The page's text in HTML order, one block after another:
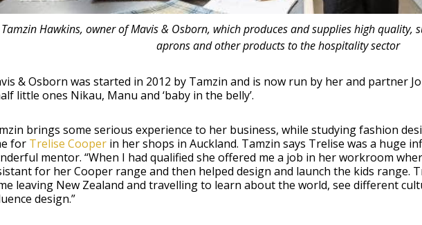
Tamzin Hawkins, owner of Mavis & Osborn, which produces and supplies high quality,
aprons and other products to the hospitality sector
& Osborn was started in 2012 by Tamzin and is now run by her and partner
little ones Nikau, Manu and ‘baby in the belly’.
brings some serious experience to her business, while studying fashion
for Trelise Cooperin her shops in Auckland. Tamzin says Trelise was a huge
mentor. “When I had qualified she offered me a job in her workroom
for her Cooper range and then helped design and launch the kids range.
leaving New Zealand and travelling to learn about the world, see different
design.”